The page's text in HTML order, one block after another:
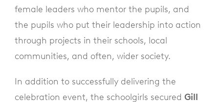
female leaders who mentor the pupils, and
the pupils who put their leadership into action
through projects in their schools, local
communities, and often, wider society.
In addition to successfully delivering the
celebration event, the schoolgirls secured Gill